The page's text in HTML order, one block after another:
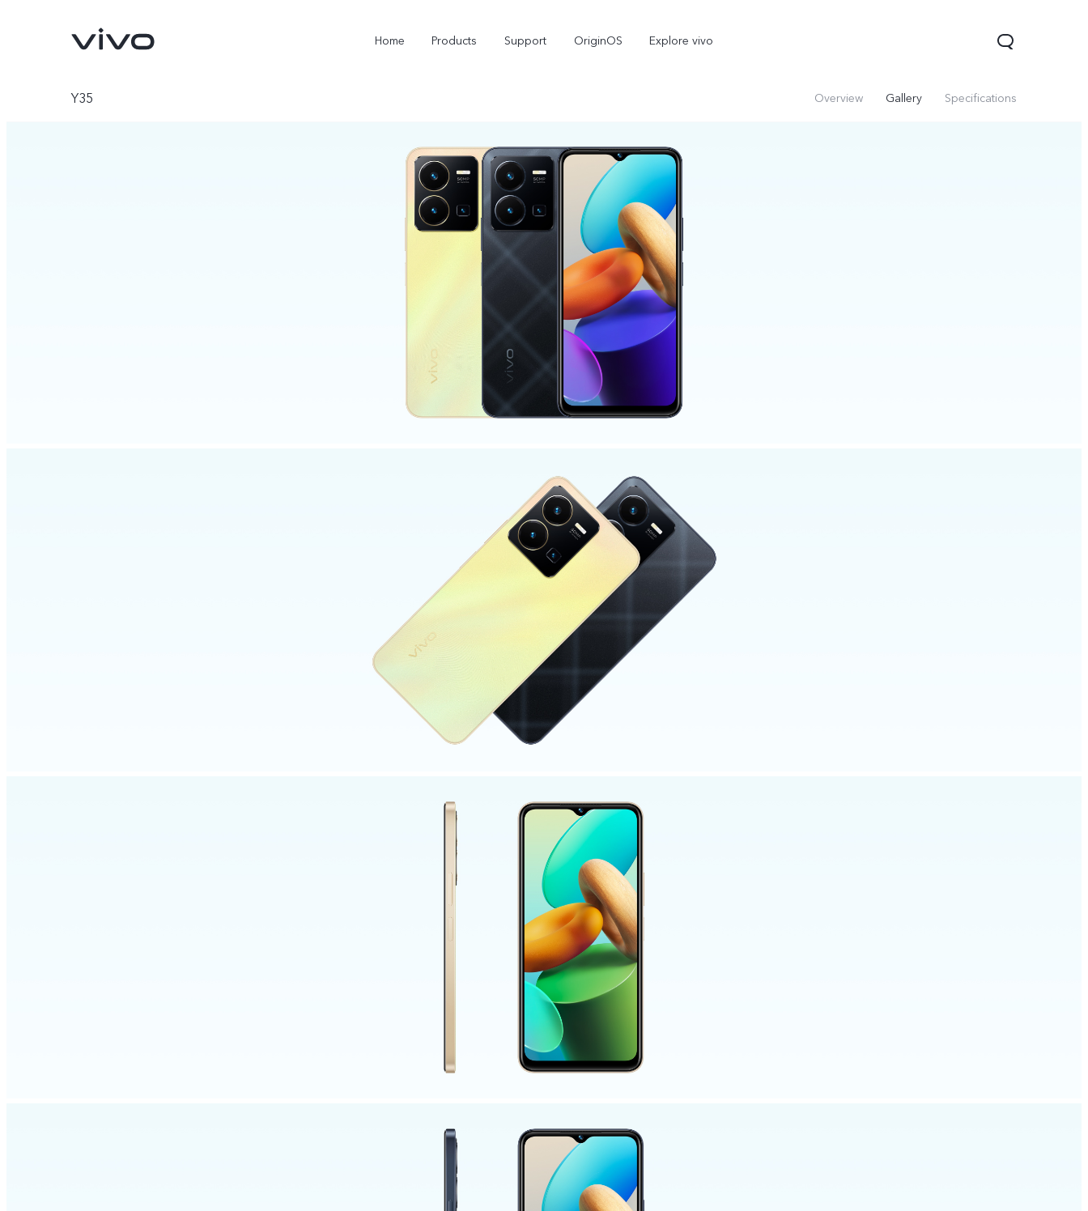
Home Products Support OriginOS Explore vivo
V50 Lite 5G
Y35 Overview Gallery Specifications